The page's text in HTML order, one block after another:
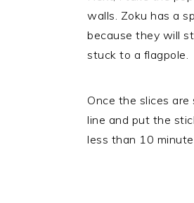
walls. Zoku has a
because they will
stuck to a flagpole.
Once the slices
line and put the
less than 10